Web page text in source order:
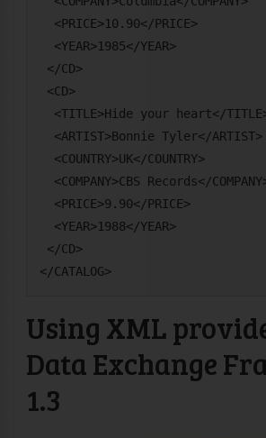
  <PRICE>10.90</PRICE>
  <YEAR>1985</YEAR>
</CD>
<CD>
<TITLE>Hide your heart</
  <ARTIST>Bonnie Tyler</ARTIST>
  <COUNTRY>UK</COUNTRY>
<COMPANY>CBS Records</
  <PRICE>9.90</PRICE>
  <YEAR>1988</YEAR>
</CD>
</CATALOG>
Using XML
Data Exchange
1.3